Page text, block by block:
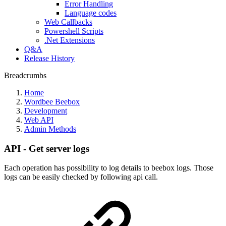
Error Handling
Language codes
Web Callbacks
Powershell Scripts
.Net Extensions
Q&A
Release History
Breadcrumbs
Home
Wordbee Beebox
Development
Web API
Admin Methods
API - Get server logs
Each operation has possibility to log details to beebox logs. Those
logs can be easily checked by following api call.